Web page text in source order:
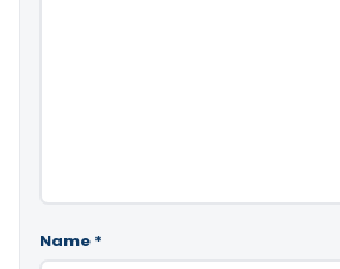
Name *